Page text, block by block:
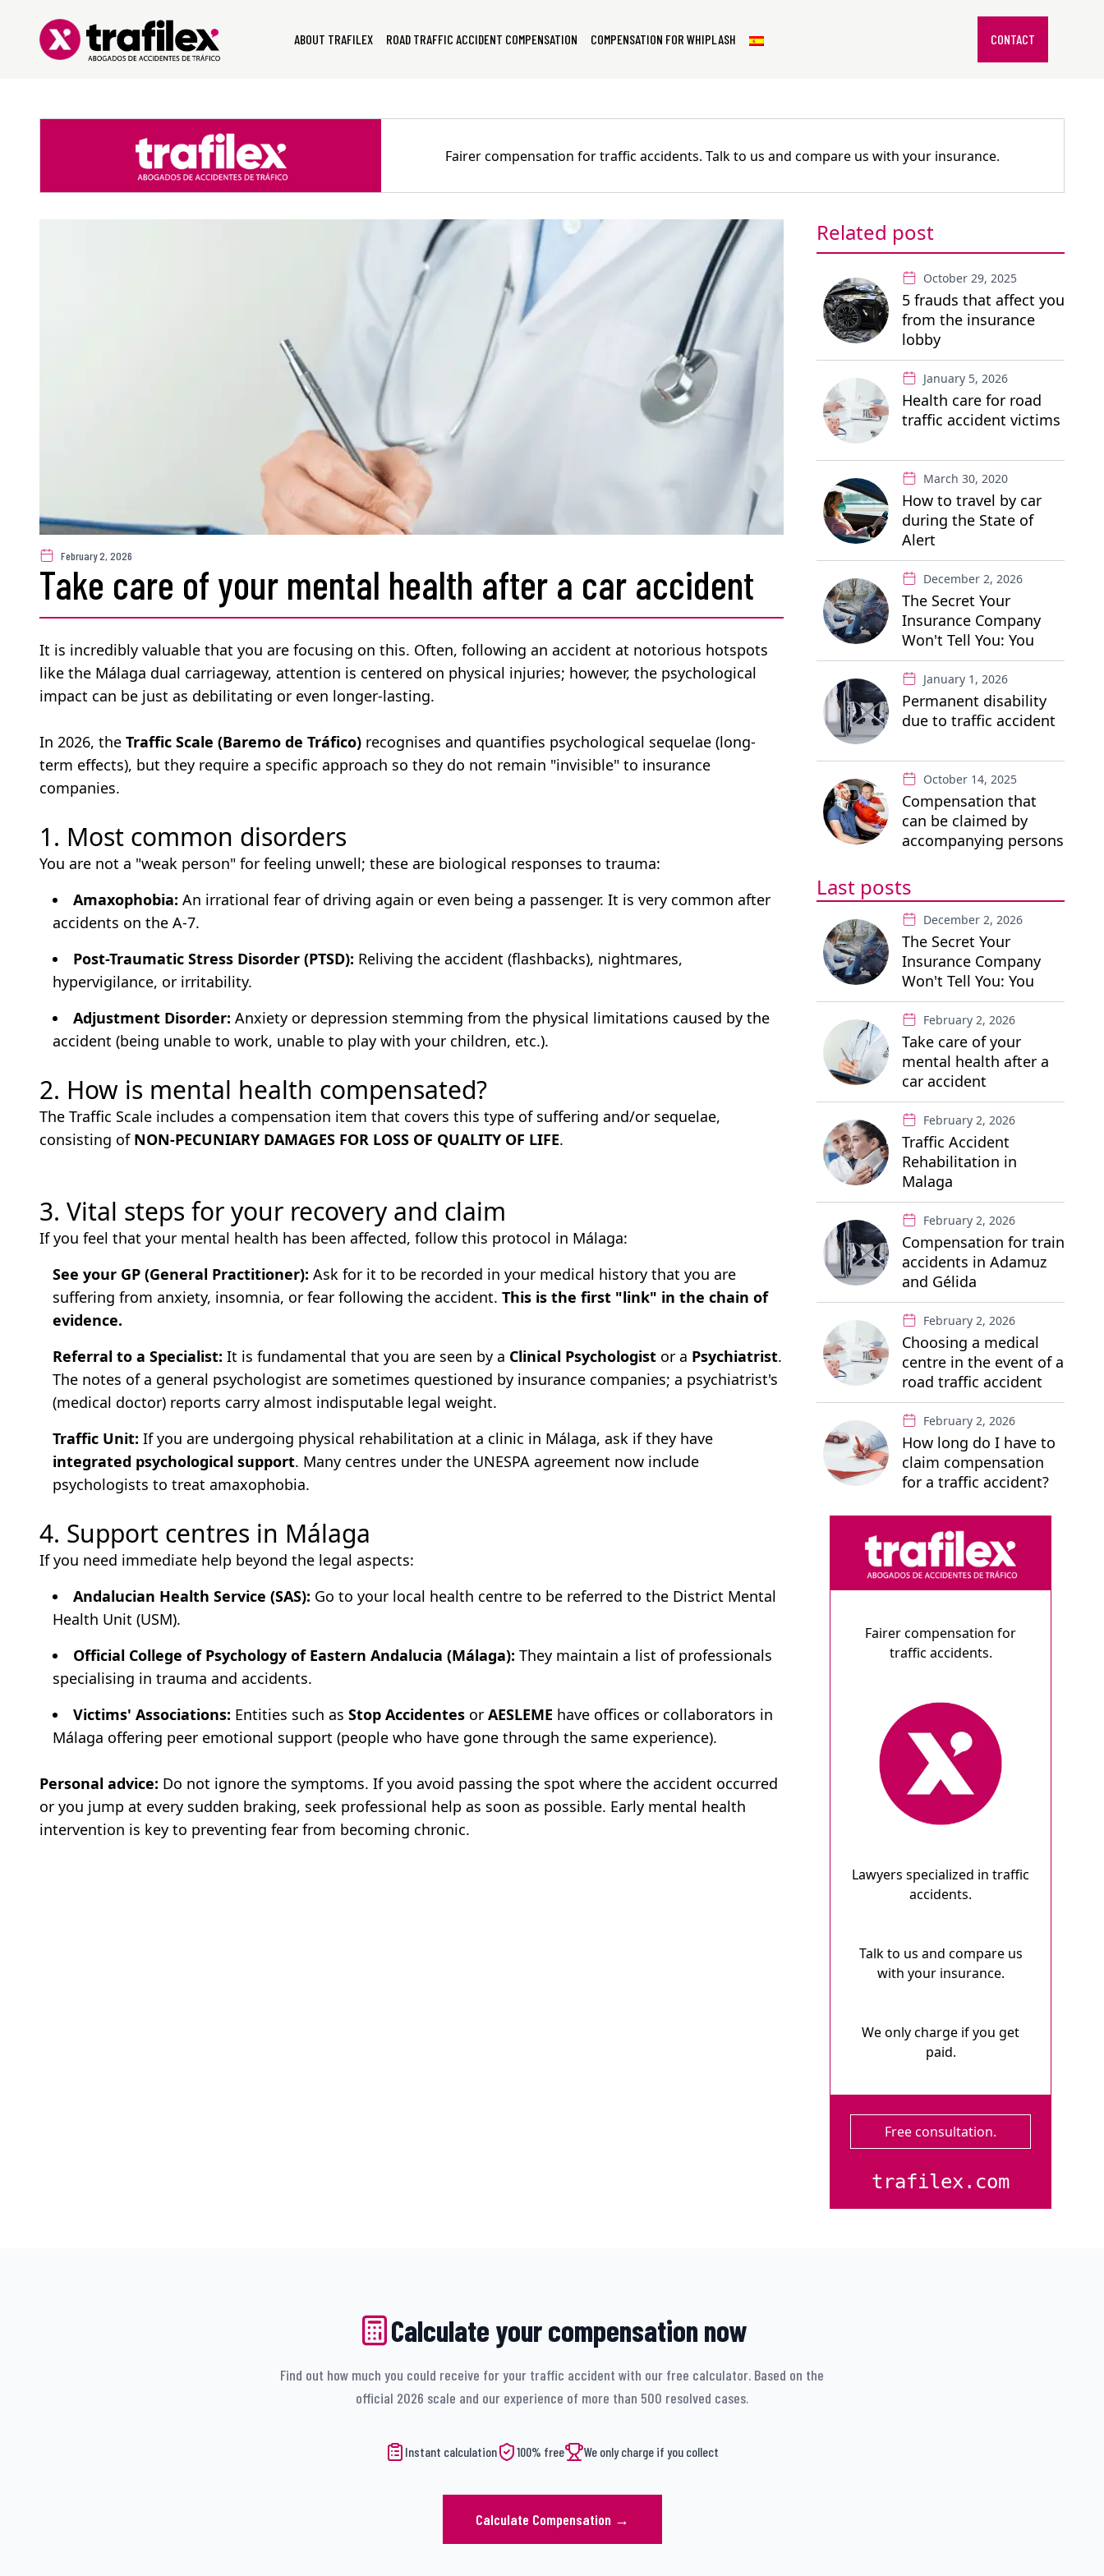
ABOUT TRAFILEX ROAD TRAFFIC ACCIDENT COMPENSATION COMPENSATION FOR WHIPLASH CONTACT
Fairer compensation for traffic accidents. Talk to us and compare us with your insurance.
February 2, 2026
Take care of your mental health after a car accident
It is incredibly valuable that you are focusing on this. Often, following an accident at notorious hotspots
like the Málaga dual carriageway, attention is centered on physical injuries; however, the psychological
impact can be just as debilitating or even longer-lasting.
In 2026, the Traffic Scale (Baremo de Tráfico) recognises and quantifies psychological sequelae (long-
term effects), but they require a specific approach so they do not remain "invisible" to insurance
companies.
1. Most common disorders
You are not a "weak person" for feeling unwell; these are biological responses to trauma:
Amaxophobia: An irrational fear of driving again or even being a passenger. It is very common after
accidents on the A-7.
Post-Traumatic Stress Disorder (PTSD): Reliving the accident (flashbacks), nightmares,
hypervigilance, or irritability.
Adjustment Disorder: Anxiety or depression stemming from the physical limitations caused by the
accident (being unable to work, unable to play with your children, etc.).
2. How is mental health compensated?
The Traffic Scale includes a compensation item that covers this type of suffering and/or sequelae,
consisting of NON-PECUNIARY DAMAGES FOR LOSS OF QUALITY OF LIFE.
3. Vital steps for your recovery and claim
If you feel that your mental health has been affected, follow this protocol in Málaga:
See your GP (General Practitioner): Ask for it to be recorded in your medical history that you are
suffering from anxiety, insomnia, or fear following the accident. This is the first "link" in the chain of
evidence.
Referral to a Specialist: It is fundamental that you are seen by a Clinical Psychologist or a Psychiatrist.
The notes of a general psychologist are sometimes questioned by insurance companies; a psychiatrist's
(medical doctor) reports carry almost indisputable legal weight.
Traffic Unit: If you are undergoing physical rehabilitation at a clinic in Málaga, ask if they have
integrated psychological support. Many centres under the UNESPA agreement now include
psychologists to treat amaxophobia.
4. Support centres in Málaga
If you need immediate help beyond the legal aspects:
Andalucian Health Service (SAS): Go to your local health centre to be referred to the District Mental
Health Unit (USM).
Official College of Psychology of Eastern Andalucia (Málaga): They maintain a list of professionals
specialising in trauma and accidents.
Victims' Associations: Entities such as Stop Accidentes or AESLEME have offices or collaborators in
Málaga offering peer emotional support (people who have gone through the same experience).
Personal advice: Do not ignore the symptoms. If you avoid passing the spot where the accident occurred
or you jump at every sudden braking, seek professional help as soon as possible. Early mental health
intervention is key to preventing fear from becoming chronic.
Related post
October 29, 2025
5 frauds that affect you
from the insurance
lobby
January 5, 2026
Health care for road
traffic accident victims
March 30, 2020
How to travel by car
during the State of
Alert
December 2, 2026
The Secret Your
Insurance Company
Won't Tell You: You
Have the Right to a
"Free" Private Lawyer
January 1, 2026
Permanent disability
due to traffic accident
October 14, 2025
Compensation that
can be claimed by
accompanying persons
accident
Last posts
December 2, 2026
The Secret Your
Insurance Company
Won't Tell You: You
Have the Right to a
"Free" Private Lawyer
February 2, 2026
Take care of your
mental health after a
car accident
February 2, 2026
Traffic Accident
Rehabilitation in
Malaga
February 2, 2026
Compensation for train
accidents in Adamuz
and Gélida
February 2, 2026
Choosing a medical
centre in the event of a
road traffic accident
February 2, 2026
How long do I have to
claim compensation
for a traffic accident?
Fairer compensation for
traffic accidents.
Lawyers specialized in traffic
accidents.
Talk to us and compare us
with your insurance.
We only charge if you get
paid.
Free consultation.
trafilex.com
Calculate your compensation now
Find out how much you could receive for your traffic accident with our free calculator. Based on the
official 2026 scale and our experience of more than 500 resolved cases.
Instant calculation 100% free We only charge if you collect
Calculate Compensation →